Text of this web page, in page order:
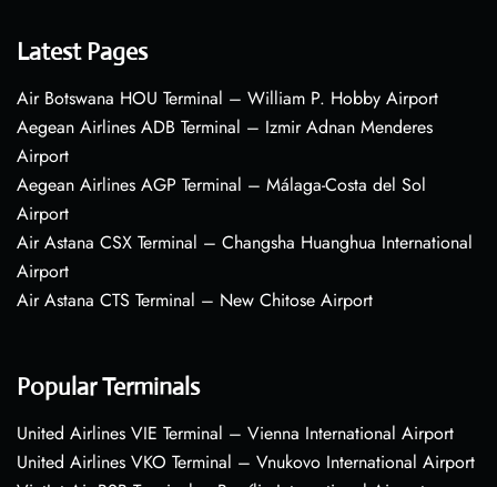
Latest Pages
Air Botswana HOU Terminal – William P. Hobby Airport
Aegean Airlines ADB Terminal – Izmir Adnan Menderes
Airport
Aegean Airlines AGP Terminal – Málaga-Costa del Sol
Airport
Air Astana CSX Terminal – Changsha Huanghua International
Airport
Air Astana CTS Terminal – New Chitose Airport
Popular Terminals
United Airlines VIE Terminal – Vienna International Airport
United Airlines VKO Terminal – Vnukovo International Airport